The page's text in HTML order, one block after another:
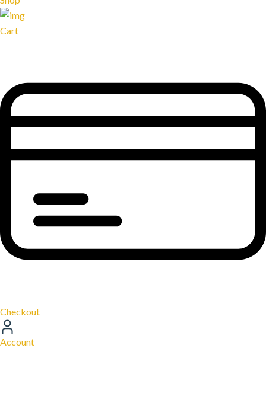
Cart
Checkout
Account